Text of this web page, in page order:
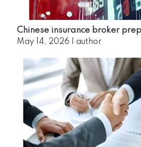
Chinese insurance broker
May 14, 2026 author